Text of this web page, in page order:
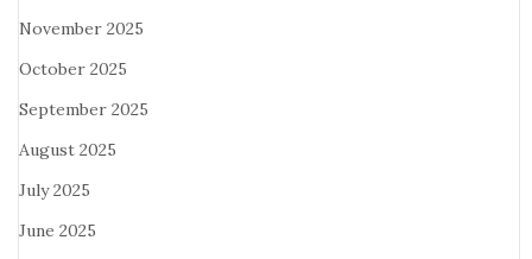
November 2025
October 2025
September 2025
August 2025
July 2025
June 2025